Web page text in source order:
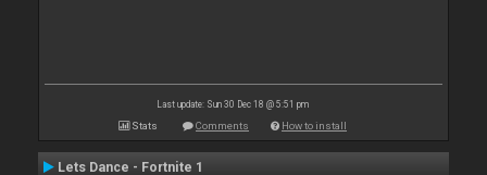
Last update: Sun 30 Dec 18 @ 5:51 pm
Stats Comments How to install
Lets Dance - Fortnite 1